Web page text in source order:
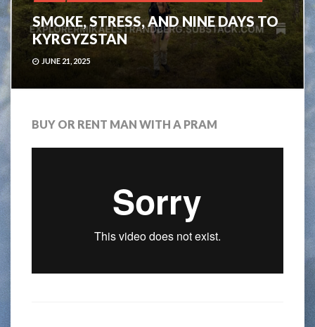
SMOKE, STRESS, AND NINE DAYS TO
KYRGYZSTAN
JUNE 21, 2025
BUY OR RENT MAN WITH A PRAM